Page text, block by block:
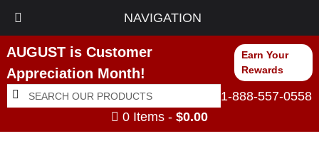
NAVIGATION
AUGUST is Customer
Appreciation Month!
Earn Your
Rewards
Search
for:
Search
1-888-557-0558
0 Items - $0.00